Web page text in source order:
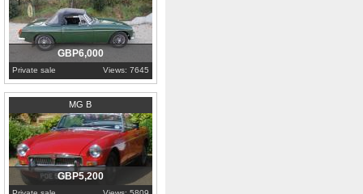
GBP6,000
Private sale Views: 7645
MG B
Warwickshire
GBP5,200